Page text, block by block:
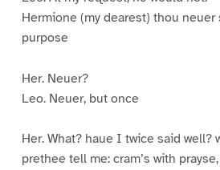
Hermione (my dearest) thou neuer
purpose
Her. Neuer?
Leo. Neuer, but once
Her. What? haue I twice said well?
prethee tell me: cram’s with